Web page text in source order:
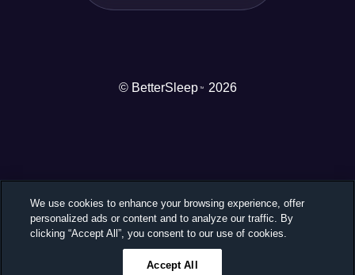
© BetterSleep TM 2026
We use cookies to enhance your browsing experience, offer
personalized ads or content and to analyze our traffic. By
clicking “Accept All”, you consent to our use of cookies.
Accept All